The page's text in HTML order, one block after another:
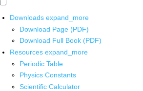
Downloads expand_more
Download Page (PDF)
Download Full Book (PDF)
Resources expand_more
Periodic Table
Physics Constants
Scientific Calculator